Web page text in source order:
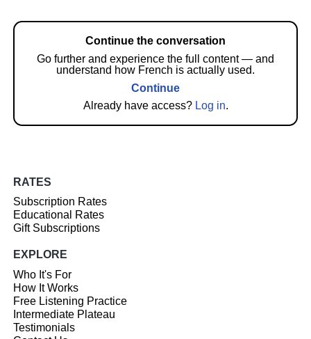
Continue the conversation
Go further and experience the full content — and
understand how French is actually used.
Continue
Already have access? Log in.
RATES
Subscription Rates
Educational Rates
Gift Subscriptions
EXPLORE
Who It's For
How It Works
Free Listening Practice
Intermediate Plateau
Testimonials